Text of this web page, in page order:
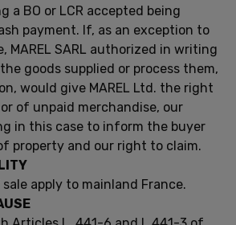
a BO or LCR accepted being
payment. If, as an exception to
MAREL SARL authorized in writing
goods supplied or process them,
would give MAREL Ltd. the right
of unpaid merchandise, our
in this case to inform the buyer
property and our right to claim.
sale apply to mainland France.